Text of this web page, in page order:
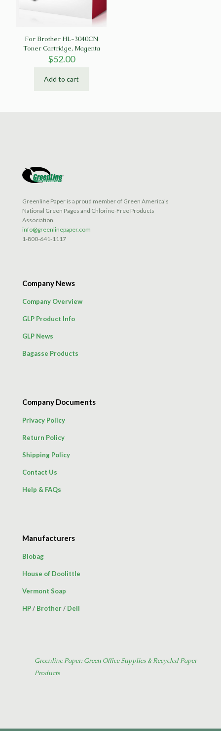
For Brother HL-3040CN
Toner Cartridge, Magenta
$52.00
Add to cart
Greenline Paper is a proud member of Green America's
National Green Pages and Chlorine-Free Products
Association.
info@greenlinepaper.com
1-800-641-1117
Company News
Company Overview
GLP Product Info
GLP News
Bagasse Products
Company Documents
Privacy Policy
Return Policy
Shipping Policy
Contact Us
Help & FAQs
Manufacturers
Biobag
House of Doolittle
Vermont Soap
HP/ Brother/ Dell
Greenline Paper: Green Office Supplies & Recycled Paper
Products